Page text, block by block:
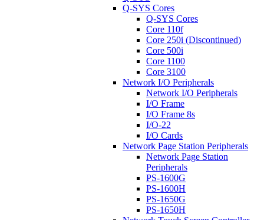
Q-SYS Cores
Q-SYS Cores
Core 110f
Core 250i (Discontinued)
Core 500i
Core 1100
Core 3100
Network I/O Peripherals
Network I/O Peripherals
I/O Frame
I/O Frame 8s
I/O-22
I/O Cards
Network Page Station Peripherals
Network Page Station
Peripherals
PS-1600G
PS-1600H
PS-1650G
PS-1650H